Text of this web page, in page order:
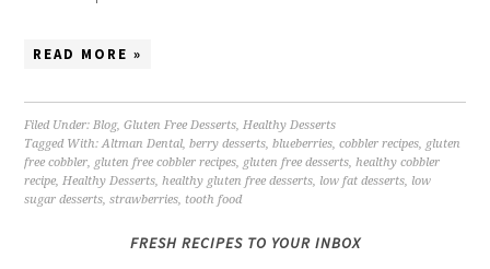
READ MORE »
Filed Under:Blog,Gluten Free Desserts,Healthy Desserts
Tagged With:Altman Dental,berry desserts,blueberries,cobbler recipes, gluten
free cobbler, gluten free cobbler recipes, gluten free desserts,healthy cobbler
recipe,Healthy Desserts,healthy gluten free desserts, low fat desserts, low
sugar desserts,strawberries, tooth food
FRESH RECIPES TO YOUR INBOX